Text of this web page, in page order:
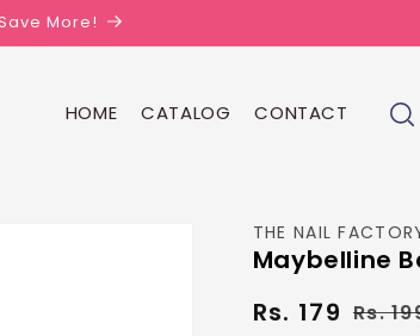
More!
HOME CATALOG CONTACT
THE NAIL
Maybelline
Rs.
Rs. 179